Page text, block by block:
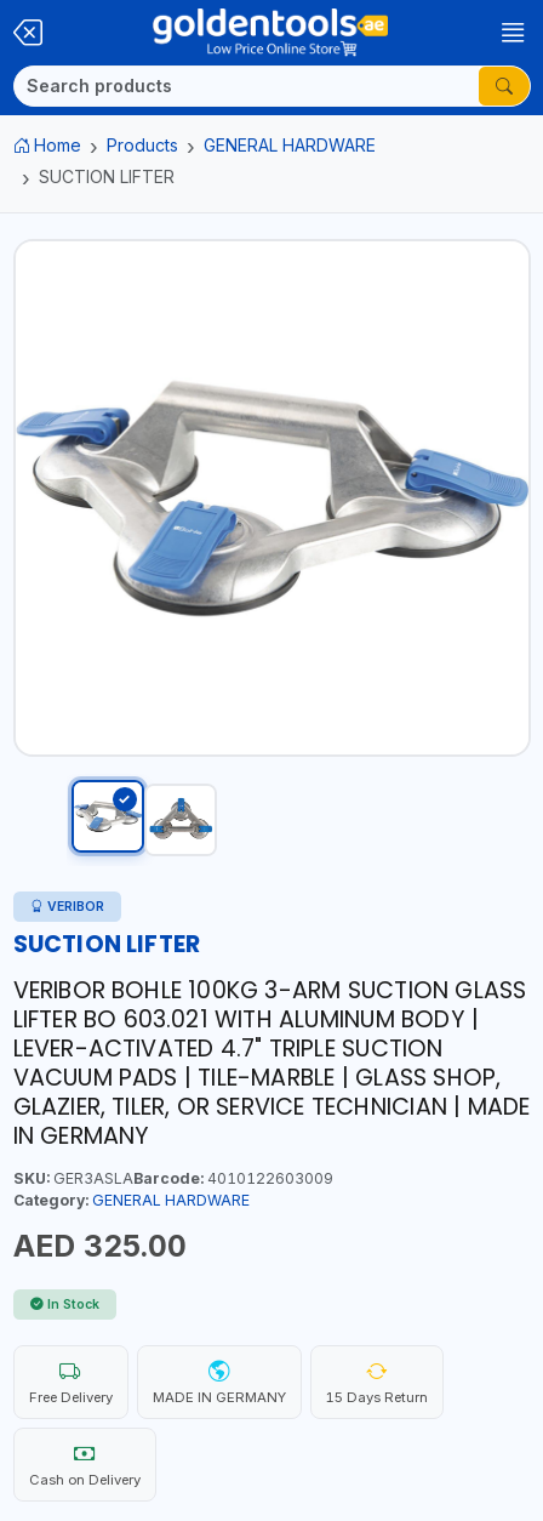
Home Products
GENERAL HARDWARE
SUCTION LIFTER
VERIBOR
SUCTION LIFTER
VERIBOR BOHLE 100KG 3-ARM SUCTION GLASS
LIFTER BO 603.021 WITH ALUMINUM BODY |
LEVER-ACTIVATED 4.7" TRIPLE SUCTION
VACUUM PADS | TILE-MARBLE | GLASS SHOP,
GLAZIER, TILER, OR SERVICE TECHNICIAN | MADE
IN GERMANY
SKU:GER3ASLABarcode:4010122603009
Category: GENERAL HARDWARE
AED 325.00
In Stock
Free Delivery MADE IN GERMANY 15 Days Return
Cash on Delivery